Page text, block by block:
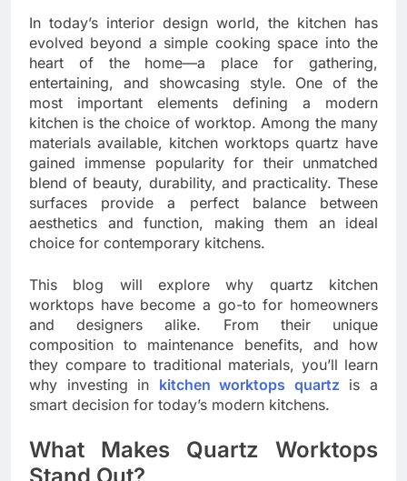
In today’s interior design world, the kitchen has
evolved beyond a simple cooking space into the
heart of the home—a place for gathering,
entertaining, and showcasing style. One of the
most important elements defining a modern
kitchen is the choice of worktop. Among the many
materials available, kitchen worktops quartz have
gained immense popularity for their unmatched
blend of beauty, durability, and practicality. These
surfaces provide a perfect balance between
aesthetics and function, making them an ideal
choice for contemporary kitchens.
This blog will explore why quartz kitchen
worktops have become a go-to for homeowners
and designers alike. From their unique
composition to maintenance benefits, and how
they compare to traditional materials, you’ll learn
why investing in kitchen worktops quartz is a
smart decision for today’s modern kitchens.
What Makes Quartz Worktops